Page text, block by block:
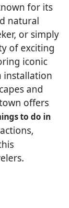
for its
natural
or simply
of exciting
iconic
installation
and
offers
to do in